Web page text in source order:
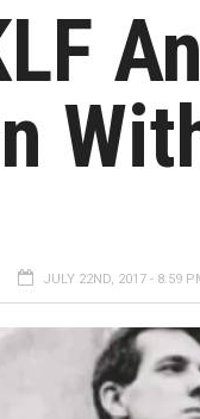
JULY 22ND, 2017 - 8:59